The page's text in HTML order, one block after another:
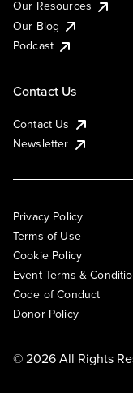
Our Resources
Our Blog
Podcast
Contact Us
Contact Us
Newsletter
Privacy Policy
Terms of Use
Cookie Policy
Event Terms &
Code of Conduct
Donor Policy
© 2026 All Rights